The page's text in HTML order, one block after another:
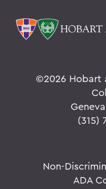
©2026 Hobart
(315)
Non-
ADA